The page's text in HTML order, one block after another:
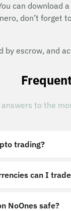
can download
don’t
escrow, and
answers to the
trading?
can I
NoOnes safe?